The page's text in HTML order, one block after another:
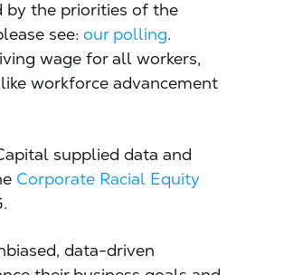
by the priorities of the
see:our polling.
wage for all workers,
workforce advancement
supplied data and
Corporate Racial Equity
data-driven